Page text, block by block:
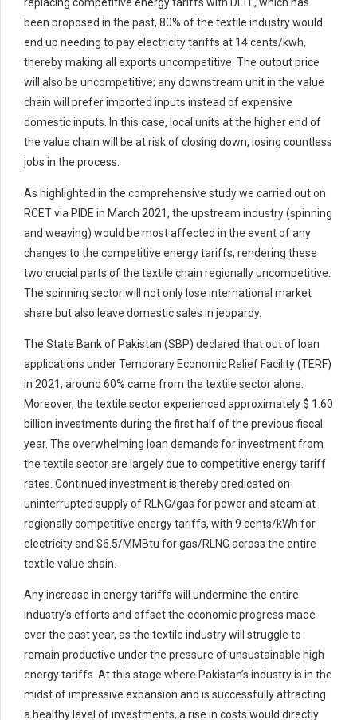
been proposed in the past, 80% of the textile industry would
end up needing to pay electricity tariffs at 14 cents/kwh,
thereby making all exports uncompetitive. The output price
will also be uncompetitive; any downstream unit in the value
chain will prefer imported inputs instead of expensive
domestic inputs. In this case, local units at the higher end of
the value chain will be at risk of closing down, losing countless
jobs in the process.
As highlighted in the comprehensive study we carried out on
RCET via PIDE in March 2021, the upstream industry (spinning
and weaving) would be most affected in the event of any
changes to the competitive energy tariffs, rendering these
two crucial parts of the textile chain regionally uncompetitive.
The spinning sector will not only lose international market
share but also leave domestic sales in jeopardy.
The State Bank of Pakistan (SBP) declared that out of loan
applications under Temporary Economic Relief Facility (TERF)
in 2021, around 60% came from the textile sector alone.
Moreover, the textile sector experienced approximately $ 1.60
billion investments during the first half of the previous fiscal
year. The overwhelming loan demands for investment from
the textile sector are largely due to competitive energy tariff
rates. Continued investment is thereby predicated on
uninterrupted supply of RLNG/gas for power and steam at
regionally competitive energy tariffs, with 9 cents/kWh for
electricity and $6.5/MMBtu for gas/RLNG across the entire
textile value chain.
Any increase in energy tariffs will undermine the entire
industry’s efforts and offset the economic progress made
over the past year, as the textile industry will struggle to
remain productive under the pressure of unsustainable high
energy tariffs. At this stage where Pakistan’s industry is in the
midst of impressive expansion and is successfully attracting
a healthy level of investments, a rise in costs would directly